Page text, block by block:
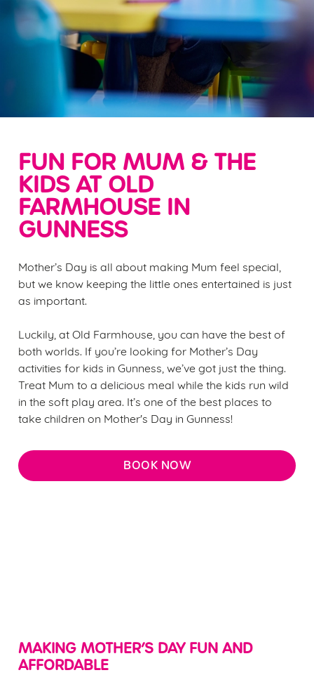
FUN FOR MUM & THE
KIDS AT OLD
FARMHOUSE IN
GUNNESS
Mother’s Day is all about making Mum feel special,
but we know keeping the little ones entertained is just
as important.
Luckily, at Old Farmhouse, you can have the best of
both worlds. If you’re looking for Mother’s Day
activities for kids in Gunness, we’ve got just the thing.
Treat Mum to a delicious meal while the kids run wild
in the soft play area. It’s one of the best places to
take children on Mother's Day in Gunness!
BOOK NOW
MAKING MOTHER’S DAY FUN AND
AFFORDABLE